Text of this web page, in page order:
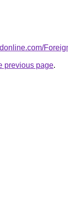
previous page.